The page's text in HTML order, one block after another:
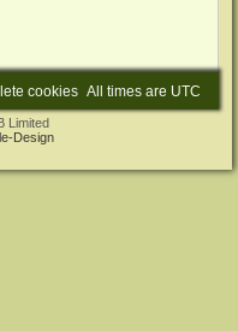
All times are UTC
cookies
Limited
Design